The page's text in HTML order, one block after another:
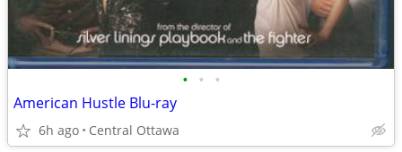
• • •
American Hustle Blu-ray
6h ago Central Ottawa